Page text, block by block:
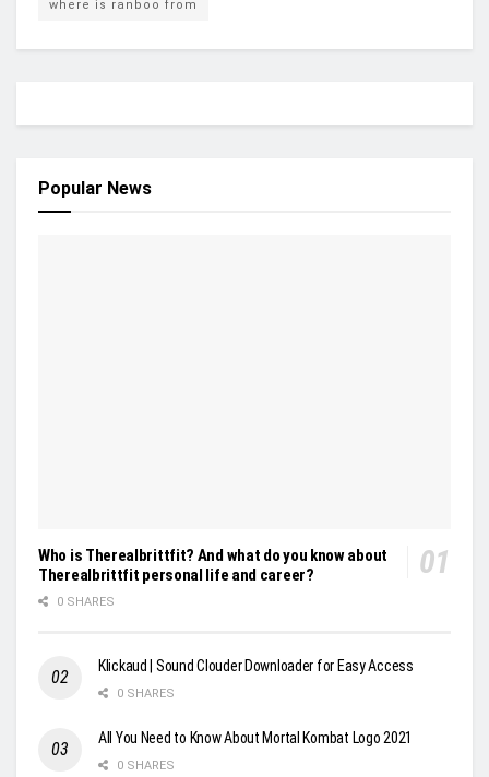
where is ranboo from
Popular News
Who is Therealbrittfit? And what do you know about
Therealbrittfit personal life and career?
0 SHARES
Klickaud | Sound Clouder Downloader for Easy Access
0 SHARES
All You Need to Know About Mortal Kombat Logo 2021
0 SHARES